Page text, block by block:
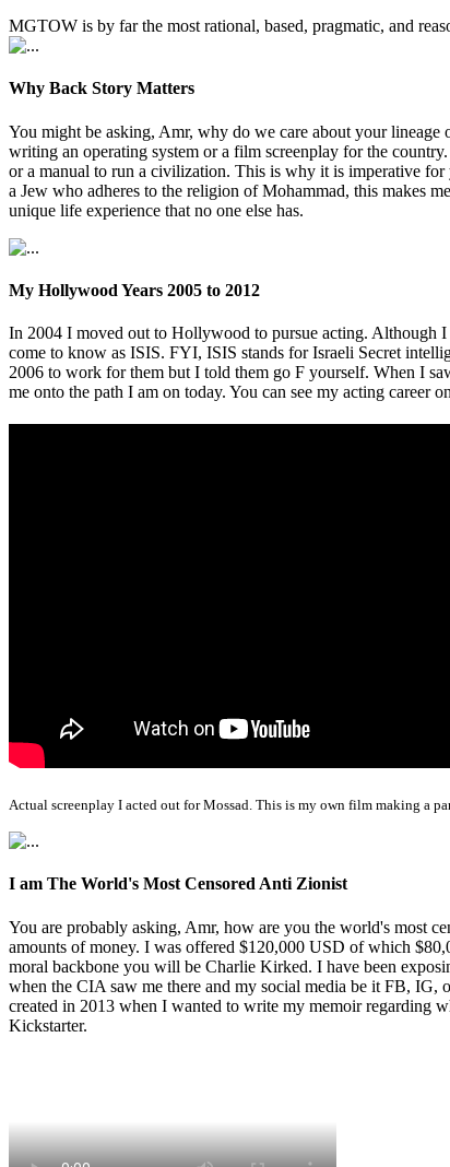
MGTOW is by far the most rational, based, pragmatic, and
Why Back Story Matters
You might be asking, Amr, why do we care about your
writing an operating system or a film screenplay for the
or a manual to run a civilization. This is why it is imperative
a Jew who adheres to the religion of Mohammad, this makes
unique life experience that no one else has.
My Hollywood Years 2005 to 2012
In 2004 I moved out to Hollywood to pursue acting. Although
come to know as ISIS. FYI, ISIS stands for Israeli Secret
2006 to work for them but I told them go F yourself. When I
me onto the path I am on today. You can see my acting career on
Actual screenplay I acted out for Mossad. This is my own film making a
I am The World's Most Censored Anti Zionist
You are probably asking, Amr, how are you the world's most
amounts of money. I was offered $120,000 USD of which
moral backbone you will be Charlie Kirked. I have been
when the CIA saw me there and my social media be it FB, IG,
created in 2013 when I wanted to write my memoir regarding
Kickstarter.